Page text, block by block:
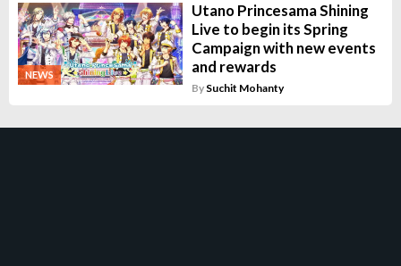
NEWS
Utano Princesama Shining
Live to begin its Spring
Campaign with new events
and rewards
By Suchit Mohanty